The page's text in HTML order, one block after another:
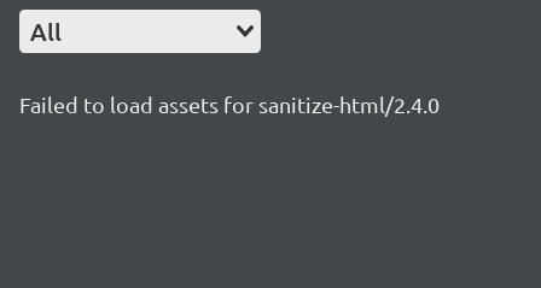
All
Failed to load assets for sanitize-html/2.4.0